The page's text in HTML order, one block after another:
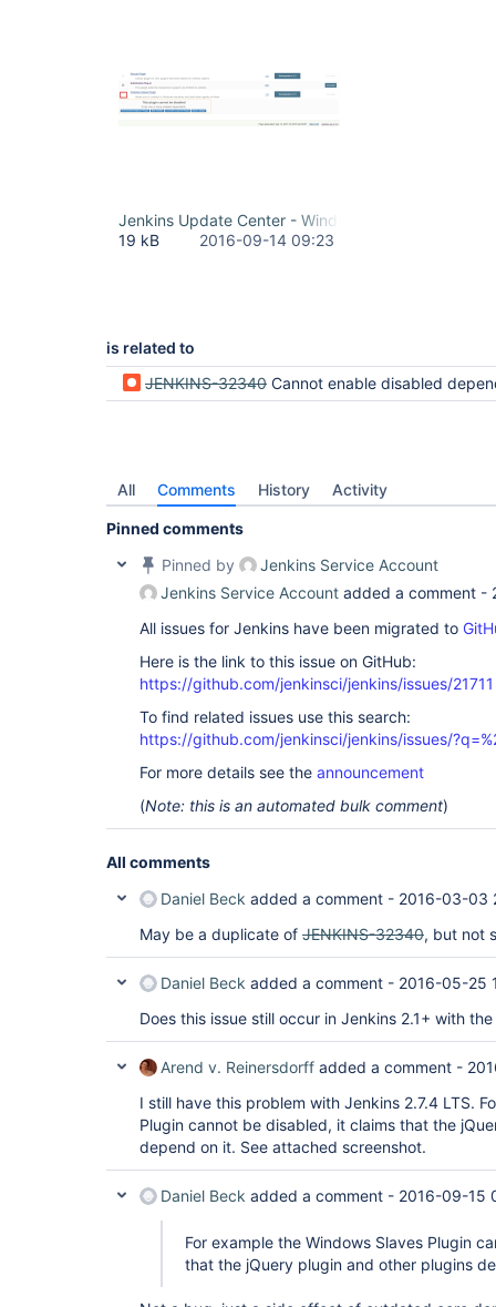
Jenkins Update Center - Windows Slaves
19 kB
2016-09-14 09:23
is related to
JENKINS-32340 Cannot enable disabled
All Comments History Activity
Pinned comments
Pinned by
Jenkins Service Account
Jenkins Service Account added a comment -
All issues for Jenkins have been migrated to
Here is the link to this issue on GitHub:
https://github.com/jenkinsci/jenkins/issues/21711
To find related issues use this search:
https://github.com/jenkinsci/jenkins/issues/
For more details see the announcement
(Note: this is an automated bulk comment)
All comments
Daniel Beck added a comment - 2016-03-03
May be a duplicate of JENKINS-32340, but not
Daniel Beck added a comment - 2016-05-25
Does this issue still occur in Jenkins 2.1+ with
Arend v. Reinersdorff added a comment -
I still have this problem with Jenkins 2.7.4 LTS.
Plugin cannot be disabled, it claims that the
depend on it. See attached screenshot.
Daniel Beck added a comment - 2016-09-15
For example the Windows Slaves Plugin
that the jQuery plugin and other plugins